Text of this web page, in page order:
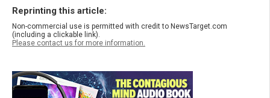
Reprinting this article:
Non-commercial use is permitted with credit to NewsTarget.com
(including a clickable link).
Please contact us for more information.